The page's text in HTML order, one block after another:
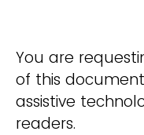
You are
of this
assistive
readers.